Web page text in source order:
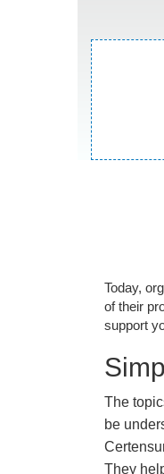
Today,
of their
support
The
be
They